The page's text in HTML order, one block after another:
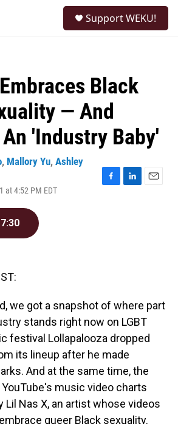
Support WEKU!
Black
— And
'Industry Baby'
, Mallory Yu, Ashley
at 4:52 PM EDT
7:30
we got a snapshot of where part
stands right now on LGBT
festival Lollapalooza dropped
its lineup after he made
And at the same time, the
music video charts
Lil Nas X, an artist whose videos
queer Black sexuality.